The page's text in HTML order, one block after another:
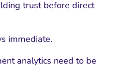
trust before direct
immediate.
analytics need to be